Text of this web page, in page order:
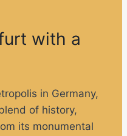
with a
in Germany,
of history,
its monumental